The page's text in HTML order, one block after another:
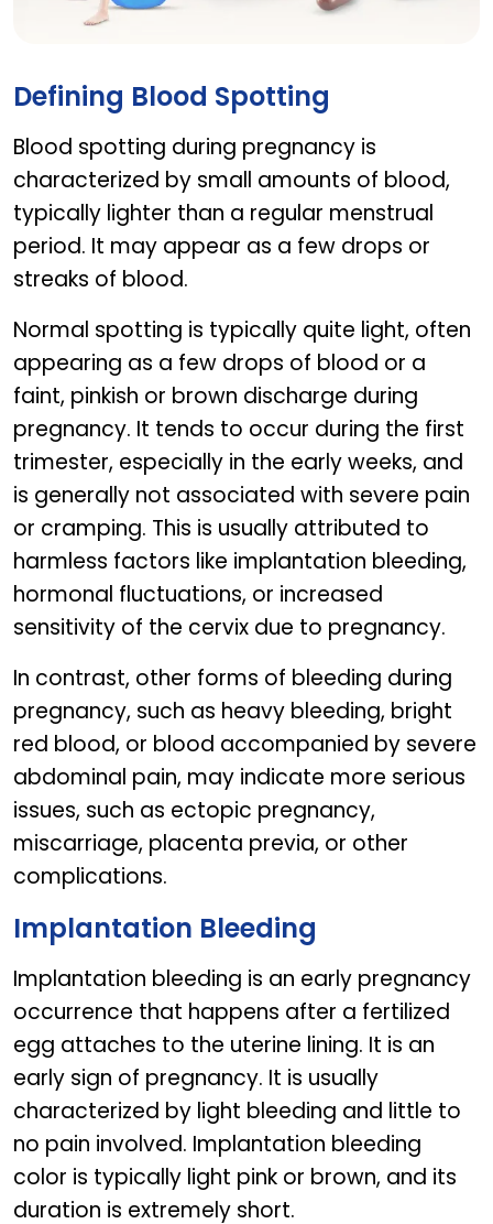
Defining Blood Spotting
Blood spotting during pregnancy is
characterized by small amounts of blood,
typically lighter than a regular menstrual
period. It may appear as a few drops or
streaks of blood.
Normal spotting is typically quite light, often
appearing as a few drops of blood or a
faint, pinkish or brown discharge during
pregnancy. It tends to occur during the first
trimester, especially in the early weeks, and
is generally not associated with severe pain
or cramping. This is usually attributed to
harmless factors like implantation bleeding,
hormonal fluctuations, or increased
sensitivity of the cervix due to pregnancy.
In contrast, other forms of bleeding during
pregnancy, such as heavy bleeding, bright
red blood, or blood accompanied by severe
abdominal pain, may indicate more serious
issues, such as ectopic pregnancy,
miscarriage, placenta previa, or other
complications.
Implantation Bleeding
Implantation bleeding is an early pregnancy
occurrence that happens after a fertilized
egg attaches to the uterine lining. It is an
early sign of pregnancy. It is usually
characterized by light bleeding and little to
no pain involved. Implantation bleeding
color is typically light pink or brown, and its
duration is extremely short.